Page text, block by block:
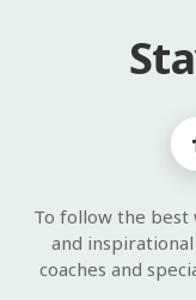
To follow the best
and
coaches and